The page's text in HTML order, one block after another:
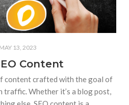
MAY 13, 2023
Content
content crafted with the goal of
traffic. Whether it’s a blog post,